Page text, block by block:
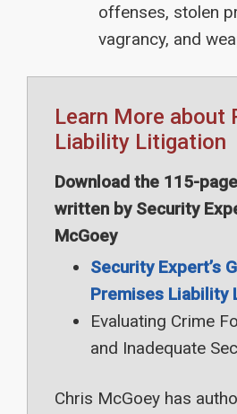
offenses, stolen
vagrancy, and
Learn More about
Liability Litigation
Download the 115-
written by Security
McGoey
Security Expert’s
Premises Liability
Evaluating Crime
and Inadequate
Chris McGoey has